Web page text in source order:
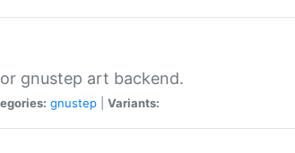
gnustep art backend.
gnustep Variants: